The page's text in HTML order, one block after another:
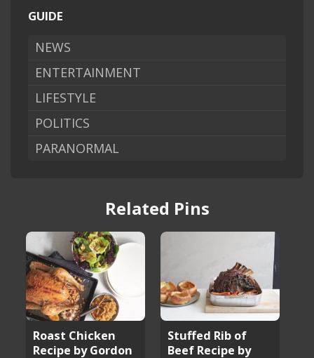
GUIDE
NEWS
ENTERTAINMENT
LIFESTYLE
POLITICS
PARANORMAL
Related Pins
Roast Chicken
Recipe by Gordon
Stuffed Rib of
Beef Recipe by